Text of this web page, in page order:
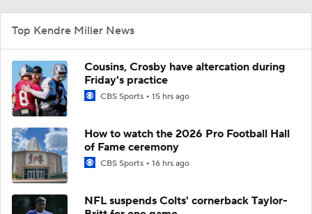
Top Kendre Miller News
Cousins, Crosby have altercation during
Friday's practice
CBS Sports 15 hrs ago
How to watch the 2026 Pro Football Hall
of Fame ceremony
CBS Sports 16 hrs ago
NFL suspends Colts' cornerback Taylor-